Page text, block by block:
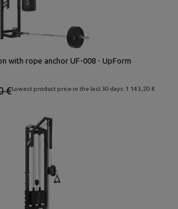
with rope anchor UF-008 - UpForm
Lowest product price in the last 30 days: 1 143,20 €
€